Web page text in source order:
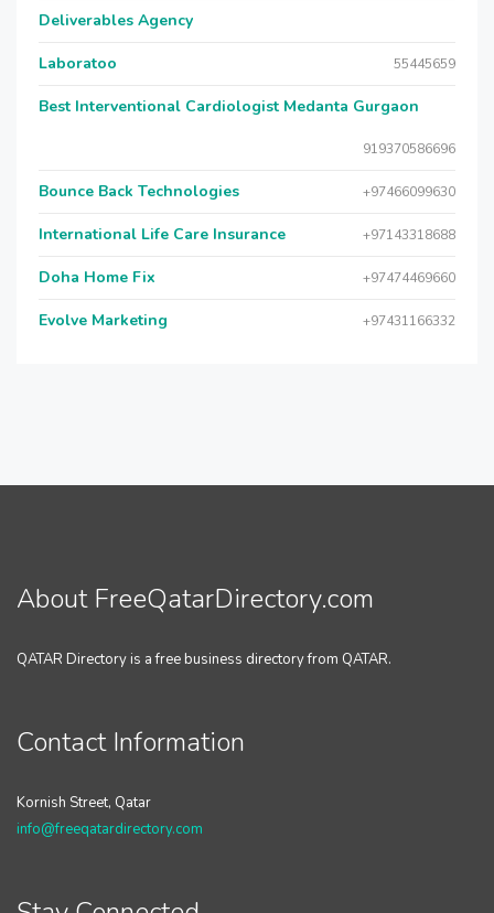
Deliverables Agency
Laboratoo 55445659
Best Interventional Cardiologist Medanta Gurgaon
919370586696
Bounce Back Technologies +97466099630
International Life Care Insurance +97143318688
Doha Home Fix +97474469660
Evolve Marketing +97431166332
About FreeQatarDirectory.com
QATAR Directory is a free business directory from QATAR.
Contact Information
Kornish Street, Qatar
info@freeqatardirectory.com